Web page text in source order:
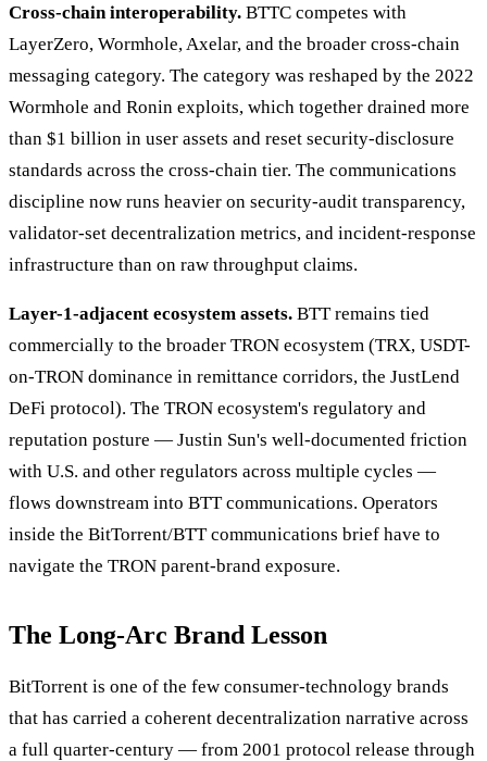
Cross-chain interoperability. BTTC competes with
LayerZero, Wormhole, Axelar, and the broader cross-chain
messaging category. The category was reshaped by the 2022
Wormhole and Ronin exploits, which together drained more
than $1 billion in user assets and reset security-disclosure
standards across the cross-chain tier. The communications
discipline now runs heavier on security-audit transparency,
validator-set decentralization metrics, and incident-response
infrastructure than on raw throughput claims.
Layer-1-adjacent ecosystem assets. BTT remains tied
commercially to the broader TRON ecosystem (TRX, USDT-
on-TRON dominance in remittance corridors, the JustLend
DeFi protocol). The TRON ecosystem's regulatory and
reputation posture — Justin Sun's well-documented friction
with U.S. and other regulators across multiple cycles —
flows downstream into BTT communications. Operators
inside the BitTorrent/BTT communications brief have to
navigate the TRON parent-brand exposure.
The Long-Arc Brand Lesson
BitTorrent is one of the few consumer-technology brands
that has carried a coherent decentralization narrative across
a full quarter-century — from 2001 protocol release through